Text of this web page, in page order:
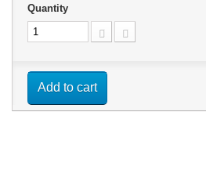
Quantity
Add to cart